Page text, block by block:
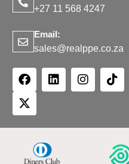
+27 11 568 4247
Email:
sales@realppe.co.za